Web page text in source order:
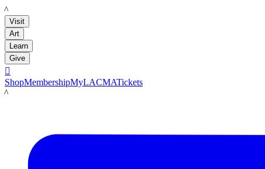
LACMA
Visit
Art
Learn
Give

ShopMembershipMyLACMATickets
LACMA